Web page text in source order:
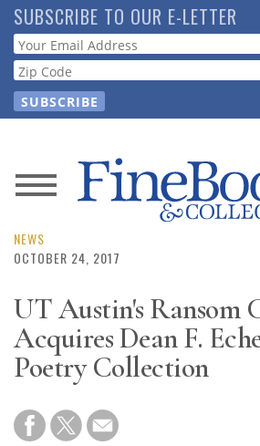
Skip
to
main
content
SUBSCRIBE TO OUR E-LETTER
Webform
News
Magazine
Store
Resource
Guide
Subscribe
NEWS
OCTOBER 24, 2017
UT Austin's Ransom
Acquires Dean F.
Poetry Collection